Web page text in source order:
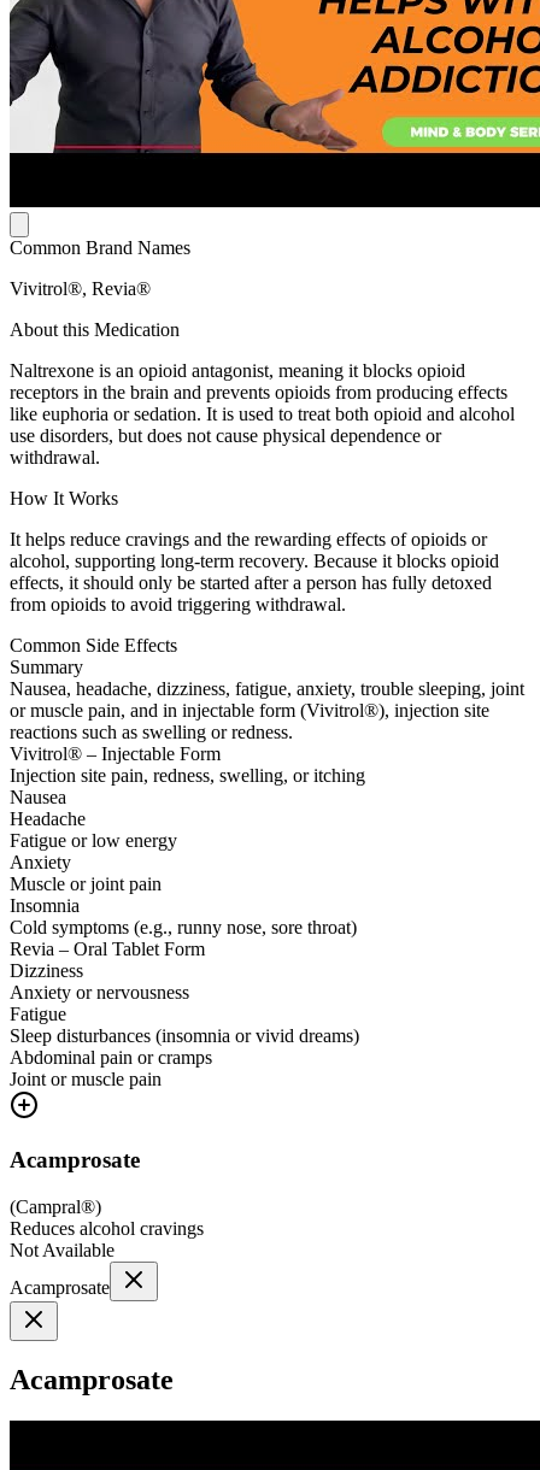
Common Brand Names
Vivitrol®, Revia®
About this Medication
Naltrexone is an opioid antagonist, meaning it blocks opioid
receptors in the brain and prevents opioids from producing effects
like euphoria or sedation. It is used to treat both opioid and alcohol
use disorders, but does not cause physical dependence or
withdrawal.
How It Works
It helps reduce cravings and the rewarding effects of opioids or
alcohol, supporting long-term recovery. Because it blocks opioid
effects, it should only be started after a person has fully detoxed
from opioids to avoid triggering withdrawal.
Common Side Effects
Summary
Nausea, headache, dizziness, fatigue, anxiety, trouble sleeping, joint
or muscle pain, and in injectable form (Vivitrol®), injection site
reactions such as swelling or redness.
Vivitrol® – Injectable Form
Injection site pain, redness, swelling, or itching
Nausea
Headache
Fatigue or low energy
Anxiety
Muscle or joint pain
Insomnia
Cold symptoms (e.g., runny nose, sore throat)
Revia – Oral Tablet Form
Dizziness
Anxiety or nervousness
Fatigue
Sleep disturbances (insomnia or vivid dreams)
Abdominal pain or cramps
Joint or muscle pain
Acamprosate
(Campral®)
Reduces alcohol cravings
Not Available
Acamprosate
Acamprosate